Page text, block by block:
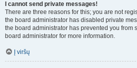
I cannot send private messages!
There are three reasons for this; you are not
the board administrator has disabled private
the board administrator has prevented you from
board administrator for more information.
Į viršų